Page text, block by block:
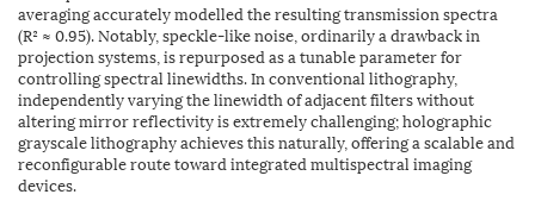
averaging accurately modelled the resulting transmission spectra
(R² ≈ 0.95). Notably, speckle-like noise, ordinarily a drawback in
projection systems, is repurposed as a tunable parameter for
controlling spectral linewidths. In conventional lithography,
independently varying the linewidth of adjacent filters without
altering mirror reflectivity is extremely challenging; holographic
grayscale lithography achieves this naturally, offering a scalable and
reconfigurable route toward integrated multispectral imaging
devices.